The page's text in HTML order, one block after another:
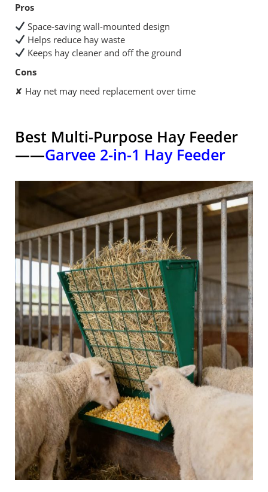
Pros
Space-saving wall-mounted design
Helps reduce hay waste
Keeps hay cleaner and off the ground
Cons
✘ Hay net may need replacement over time
Best Multi-Purpose Hay Feeder
——Garvee 2-in-1 Hay Feeder